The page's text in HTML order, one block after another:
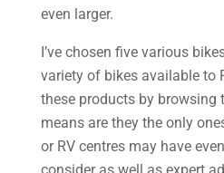
even larger.
I’ve chosen five various
variety of bikes available to
these products by browsing
means are they the only
or RV centres may have